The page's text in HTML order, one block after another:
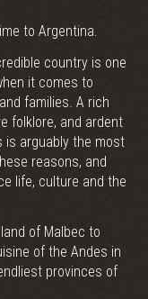
to Argentina.
country is one
it comes to
families. A rich
folklore, and ardent
is arguably the most
reasons, and
life, culture and the
of Malbec to
of the Andes in
provinces of